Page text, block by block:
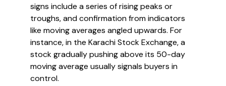
signs include a series of rising peaks or
troughs, and confirmation from indicators
like moving averages angled upwards. For
instance, in the Karachi Stock Exchange, a
stock gradually pushing above its 50-day
moving average usually signals buyers in
control.